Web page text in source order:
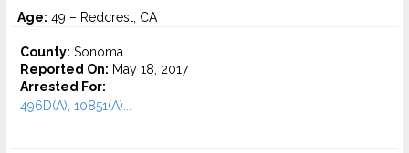
Age: 49 – Redcrest, CA
County: Sonoma
Reported On: May 18, 2017
Arrested For:
496D(A), 10851(A)...